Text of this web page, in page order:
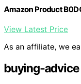
Amazon Product
View Latest Price
As an affiliate, we
buying-